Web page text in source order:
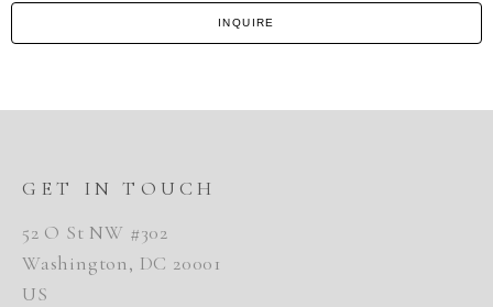
INQUIRE
GET IN TOUCH
52 O St NW #302
Washington, DC 20001
US